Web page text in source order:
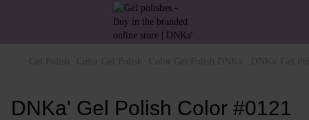
DNKa' Gel Polish Color #0121